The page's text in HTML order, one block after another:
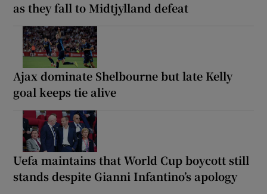
as they fall to Midtjylland defeat
Ajax dominate Shelbourne but late Kelly
goal keeps tie alive
Uefa maintains that World Cup boycott still
stands despite Gianni Infantino’s apology